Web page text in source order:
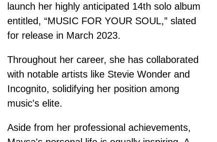
launch her highly anticipated 14th solo album
entitled, “MUSIC FOR YOUR SOUL,” slated
for release in March 2023.
Throughout her career, she has collaborated
with notable artists like Stevie Wonder and
Incognito, solidifying her position among
music's elite.
Aside from her professional achievements,